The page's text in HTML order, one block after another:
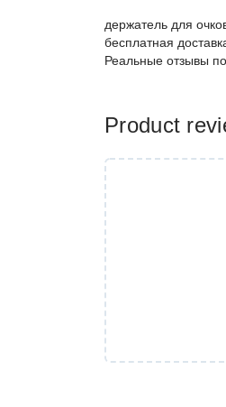
держатель для
бесплатная
Реальные отзывы
Product